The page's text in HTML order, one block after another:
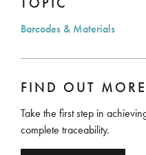
Barcodes & Materials
FIND OUT MORE
Take the first step in
complete traceability.